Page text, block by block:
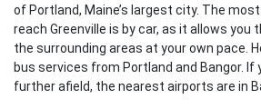
of Portland, Maine’s largest city. The
reach Greenville is by car, as it allows you
the surrounding areas at your own pace.
bus services from Portland and Bangor. If
further afield, the nearest airports are in